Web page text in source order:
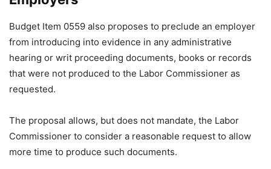
Budget Item 0559 also proposes to preclude an employer
from introducing into evidence in any administrative
hearing or writ proceeding documents, books or records
that were not produced to the Labor Commissioner as
requested.
The proposal allows, but does not mandate, the Labor
Commissioner to consider a reasonable request to allow
more time to produce such documents.